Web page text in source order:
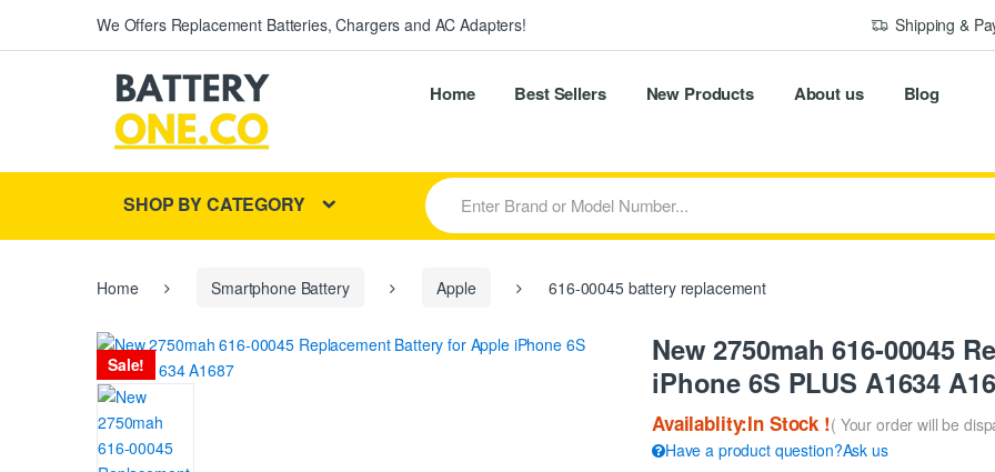
We Offers Replacement Batteries, Chargers and AC Adapters! Shipping &
Home Best Sellers New Products About us Blog
SHOP BY CATEGORY
S
e
a
r
r
Home Smartphone Battery Apple 616-00045 battery replacement
Sale!
New 2750mah 616-00045
iPhone 6S PLUS A1634
Availablity:In Stock !( Your order will be
Have a product question?Ask us